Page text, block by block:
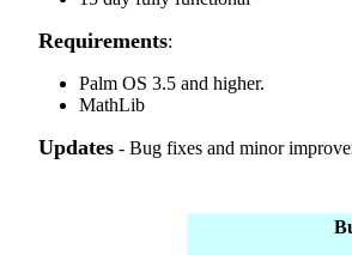
Requirements:
Palm OS 3.5 and higher.
MathLib
Updates - Bug fixes and minor